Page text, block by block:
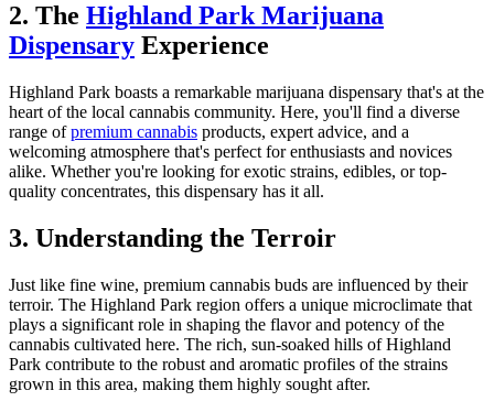
2. The Highland Park Marijuana
Dispensary Experience
Highland Park boasts a remarkable marijuana dispensary that's at the
heart of the local cannabis community. Here, you'll find a diverse
range ofpremium cannabis products, expert advice, and a
welcoming atmosphere that's perfect for enthusiasts and novices
alike. Whether you're looking for exotic strains, edibles, or top-
quality concentrates, this dispensary has it all.
3. Understanding the Terroir
Just like fine wine, premium cannabis buds are influenced by their
terroir. The Highland Park region offers a unique microclimate that
plays a significant role in shaping the flavor and potency of the
cannabis cultivated here. The rich, sun-soaked hills of Highland
Park contribute to the robust and aromatic profiles of the strains
grown in this area, making them highly sought after.